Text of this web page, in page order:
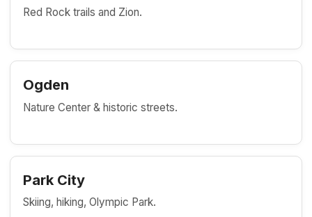
Red Rock trails and Zion.
Ogden
Nature Center & historic streets.
Park City
Skiing, hiking, Olympic Park.